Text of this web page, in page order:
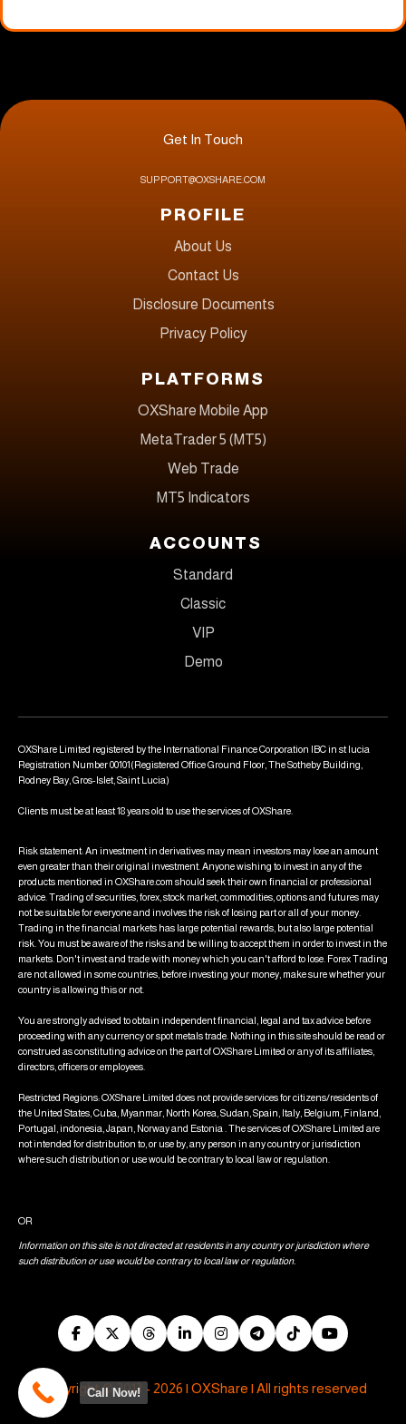
Get In Touch
SUPPORT@OXSHARE.COM
PROFILE
About Us
Contact Us
Disclosure Documents
Privacy Policy
PLATFORMS
OXShare Mobile App
MetaTrader 5 (MT5)
Web Trade
MT5 Indicators
ACCOUNTS
Standard
Classic
VIP
Demo
OXShare Limited registered by the International Finance Corporation IBC in st lucia
Registration Number 00101(Registered Office Ground Floor, The Sotheby Building,
Rodney Bay, Gros-Islet, Saint Lucia)
Clients must be at least 18 years old to use the services of OXShare.
Risk statement: An investment in derivatives may mean investors may lose an amount
even greater than their original investment. Anyone wishing to invest in any of the
products mentioned in OXShare.com should seek their own financial or professional
advice. Trading of securities, forex, stock market, commodities, options and futures may
not be suitable for everyone and involves the risk of losing part or all of your money.
Trading in the financial markets has large potential rewards, but also large potential
risk. You must be aware of the risks and be willing to accept them in order to invest in the
markets. Don't invest and trade with money which you can't afford to lose. Forex Trading
are not allowed in some countries, before investing your money, make sure whether your
country is allowing this or not.
You are strongly advised to obtain independent financial, legal and tax advice before
proceeding with any currency or spot metals trade. Nothing in this site should be read or
construed as constituting advice on the part of OXShare Limited or any of its affiliates,
directors, officers or employees.
Restricted Regions: OXShare Limited does not provide services for citizens/residents of
the United States, Cuba, Myanmar, North Korea, Sudan, Spain, Italy, Belgium, Finland,
Portugal, indonesia, Japan, Norway and Estonia . The services of OXShare Limited are
not intended for distribution to, or use by, any person in any country or jurisdiction
where such distribution or use would be contrary to local law or regulation.
OR
Information on this site is not directed at residents in any country or jurisdiction where
such distribution or use would be contrary to local law or regulation.
Copyright © 2013 - 2026 | OXShare | All rights reserved
Call Now!